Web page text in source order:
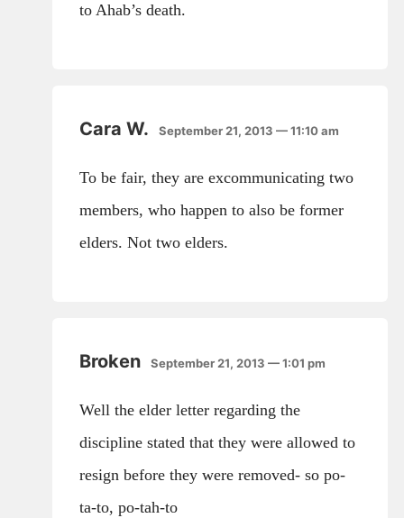
to Ahab’s death.
Cara W. September 21, 2013 — 11:10 am
To be fair, they are excommunicating two
members, who happen to also be former
elders. Not two elders.
Broken September 21, 2013 — 1:01 pm
Well the elder letter regarding the
discipline stated that they were allowed to
resign before they were removed- so po-
ta-to, po-tah-to